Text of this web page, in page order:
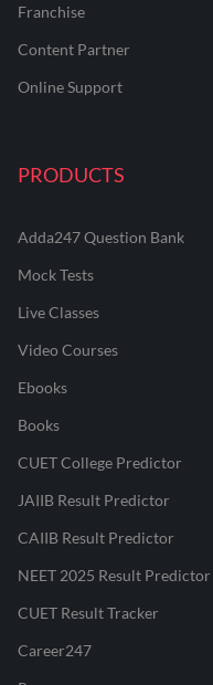
Franchise
Content Partner
Online Support
PRODUCTS
Adda247 Question Bank
Mock Tests
Live Classes
Video Courses
Ebooks
Books
CUET College Predictor
JAIIB Result Predictor
CAIIB Result Predictor
NEET 2025 Result Predictor
CUET Result Tracker
Career247